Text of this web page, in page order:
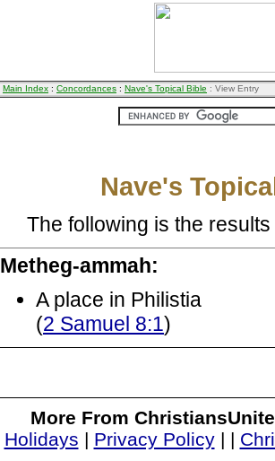
Main Index : Concordances : Nave's Topical Bible : View Entry
Nave's
The following is the
Metheg-ammah:
A place in Philistia
(2 Samuel 8:1)
More From
Holidays | Privacy Policy| |